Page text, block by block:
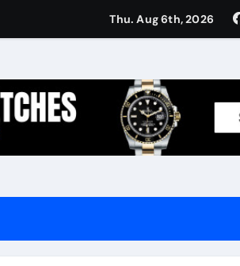
for Women: Luxury Gifts Under $300
Thu. Aug 6th, 2026